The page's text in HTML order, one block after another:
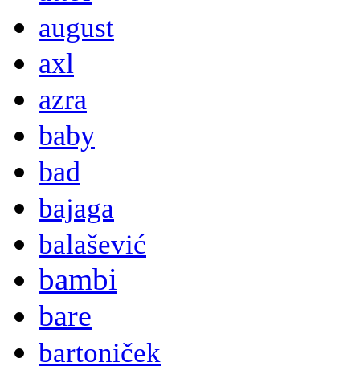
august
axl
azra
baby
bad
bajaga
balašević
bambi
bare
bartoniček